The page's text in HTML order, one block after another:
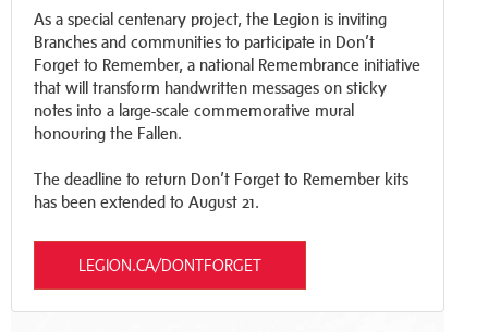
As a special centenary project, the Legion is inviting
Branches and communities to participate in Don’t
Forget to Remember, a national Remembrance initiative
that will transform handwritten messages on sticky
notes into a large-scale commemorative mural
honouring the Fallen.
The deadline to return Don’t Forget to Remember kits
has been extended to August 21.
LEGION.CA/DONTFORGET